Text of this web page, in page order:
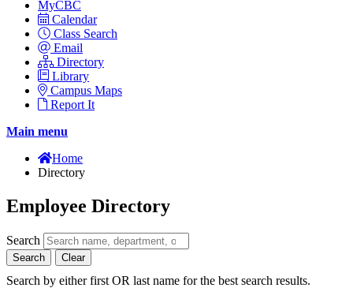
MyCBC
Calendar
Class Search
Email
Directory
Library
Campus Maps
Report It
Main menu
Home
Directory
Employee Directory
Search
Search Clear
Search by either first OR last name for the best search results.